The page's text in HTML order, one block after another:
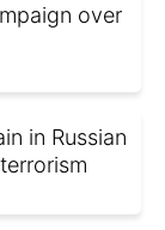
over
in Russian